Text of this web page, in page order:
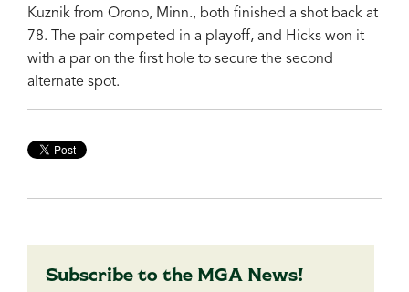
Kuznik from Orono, Minn., both finished a shot back at
78. The pair competed in a playoff, and Hicks won it
with a par on the first hole to secure the second
alternate spot.
Subscribe to the MGA News!